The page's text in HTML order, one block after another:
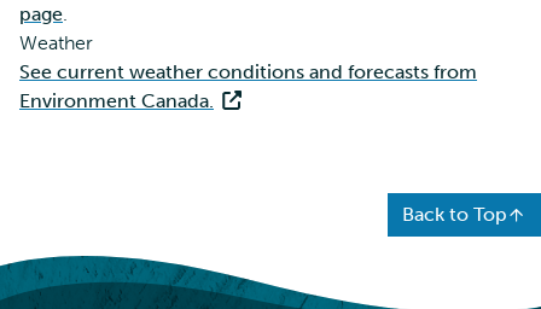
page.
Weather
See current weather conditions and forecasts from
Environment Canada.
Back to Top